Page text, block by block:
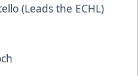
(Leads the ECHL)